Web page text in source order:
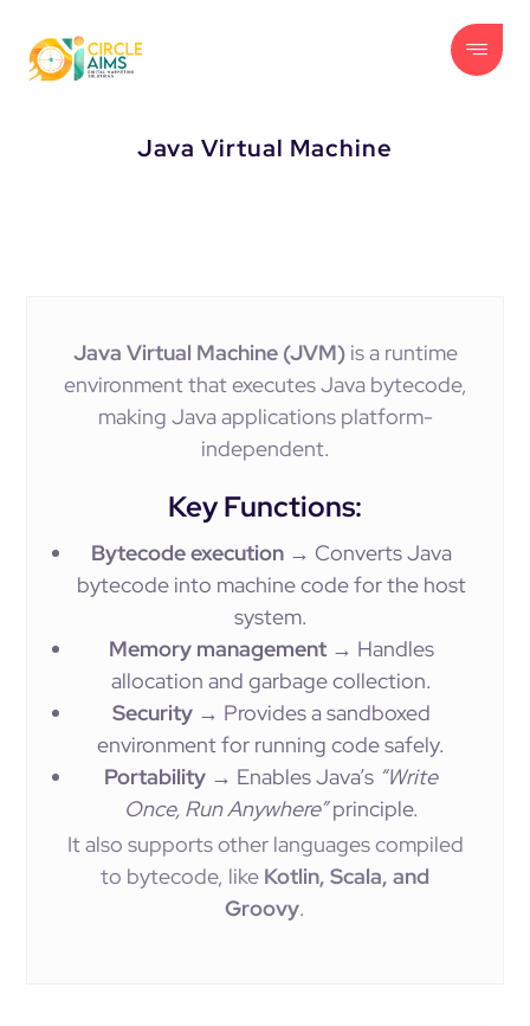
Java Virtual Machine
Java Virtual Machine (JVM)is a runtime
environment that executes Java bytecode,
making Java applications platform-
independent.
Key Functions:
Bytecode execution→ Converts Java
bytecode into machine code for the host
system.
Memory management→ Handles
allocation and garbage collection.
Security→ Provides a sandboxed
environment for running code safely.
Portability → Enables Java’s “Write
Once, Run Anywhere”principle.
It also supports other languages compiled
to bytecode, like Kotlin, Scala, and
Groovy.